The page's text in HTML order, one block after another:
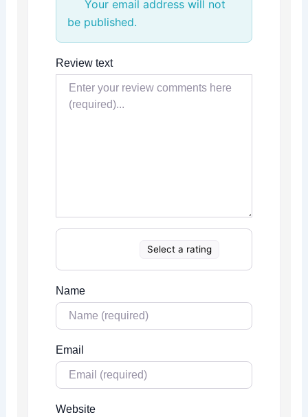
Your email address will not
be published.
Review text
Select a rating
Name
Email
Website